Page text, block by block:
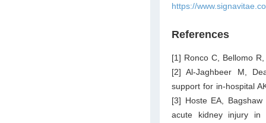
https://
References
[1] Ronco C, Bellomo
[2] Al-Jaghbeer M,
support for in-hospital
[3] Hoste EA,
acute kidney injury in